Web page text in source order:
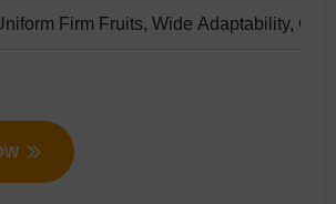
Firm Fruits, Wide Adaptability,